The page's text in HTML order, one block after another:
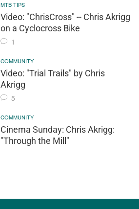
MTB TIPS
Video: "ChrisCross" -- Chris Akrigg
on a Cyclocross Bike
1
COMMUNITY
Video: "Trial Trails" by Chris
Akrigg
5
COMMUNITY
Cinema Sunday: Chris Akrigg:
"Through the Mill"